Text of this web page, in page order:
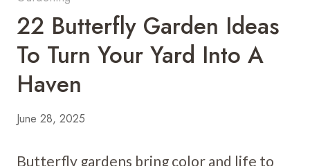
22 Butterfly Garden Ideas
To Turn Your Yard Into A
Haven
June 28, 2025
Butterfly gardens bring color and life to